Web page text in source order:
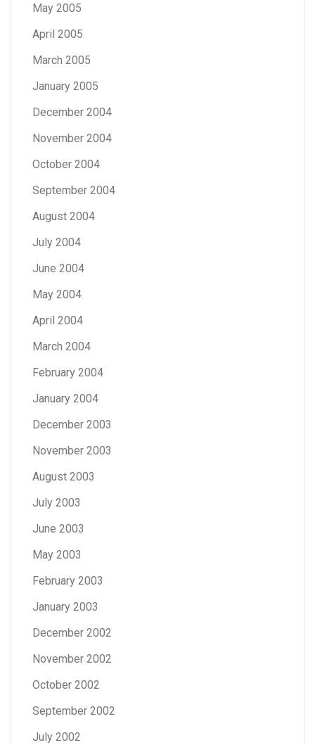
May 2005
April 2005
March 2005
January 2005
December 2004
November 2004
October 2004
September 2004
August 2004
July 2004
June 2004
May 2004
April 2004
March 2004
February 2004
January 2004
December 2003
November 2003
August 2003
July 2003
June 2003
May 2003
February 2003
January 2003
December 2002
November 2002
October 2002
September 2002
July 2002